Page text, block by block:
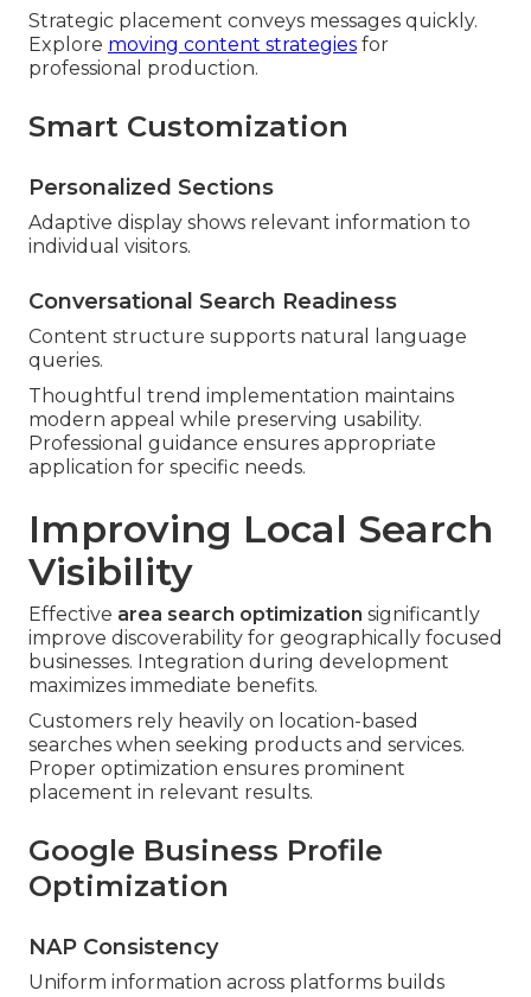
Strategic placement conveys messages quickly.
Explore moving content strategies for
professional production.
Smart Customization
Personalized Sections
Adaptive display shows relevant information to
individual visitors.
Conversational Search Readiness
Content structure supports natural language
queries.
Thoughtful trend implementation maintains
modern appeal while preserving usability.
Professional guidance ensures appropriate
application for specific needs.
Improving Local Search
Visibility
Effective area search optimization significantly
improve discoverability for geographically focused
businesses. Integration during development
maximizes immediate benefits.
Customers rely heavily on location-based
searches when seeking products and services.
Proper optimization ensures prominent
placement in relevant results.
Google Business Profile
Optimization
NAP Consistency
Uniform information across platforms builds